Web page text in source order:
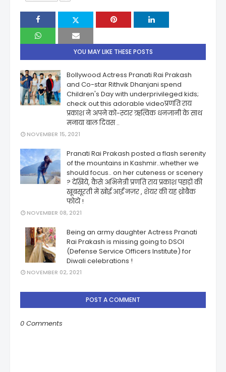
YOU MAY LIKE THESE POSTS
Bollywood Actress Pranati Rai Prakash
and Co-star Rithvik Dhanjani spend
Children's Day with underprivileged kids;
check out this adorable videoप्रणति राय
प्रकाश ने अपने को-स्टार ऋत्विक धनजानी के साथ
मनाया बाल दिवस ..
NOVEMBER 15, 2021
Pranati Rai Prakash posted a flash serenity
of the mountains in Kashmir..whether we
should focus.. on her cuteness or scenery
? देखिये, कैसे अभिनेत्री प्रणति राय प्रकाश पहाड़ों की
खूबसूरती में खोई आईं नज़र , शेयर की यह थ्रोबैक
फोटो !
NOVEMBER 08, 2021
Being an army daughter Actress Pranati
Rai Prakash is missing going to DSOI
(Defense Service Officers Institute) for
Diwali celebrations !
NOVEMBER 02, 2021
POST A COMMENT
0 Comments